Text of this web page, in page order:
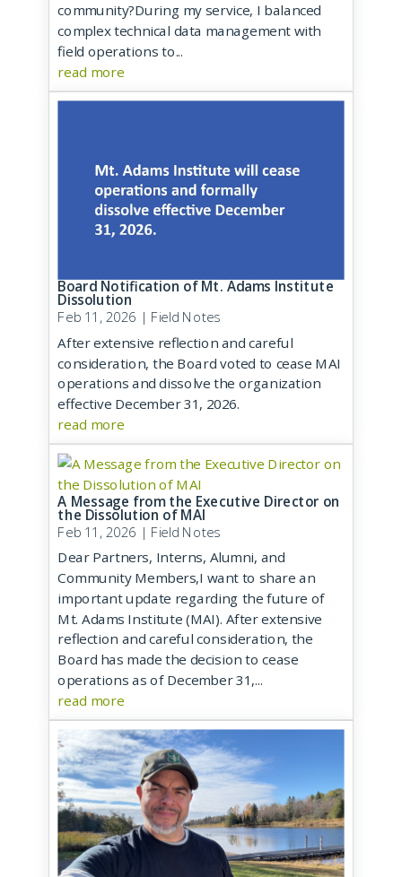
community?During my service, I balanced
complex technical data management with
field operations to...
read more
Board Notification of Mt. Adams Institute
Dissolution
Feb 11, 2026 | Field Notes
After extensive reflection and careful
consideration, the Board voted to cease MAI
operations and dissolve the organization
effective December 31, 2026.
read more
A Message from the Executive Director on
the Dissolution of MAI
Feb 11, 2026 | Field Notes
Dear Partners, Interns, Alumni, and
Community Members,I want to share an
important update regarding the future of
Mt. Adams Institute (MAI). After extensive
reflection and careful consideration, the
Board has made the decision to cease
operations as of December 31,...
read more